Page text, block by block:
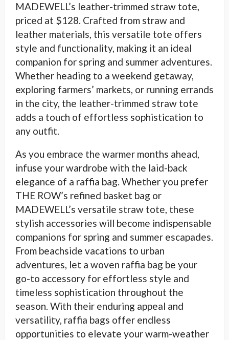
MADEWELL’s leather-trimmed straw tote,
priced at $128. Crafted from straw and
leather materials, this versatile tote offers
style and functionality, making it an ideal
companion for spring and summer adventures.
Whether heading to a weekend getaway,
exploring farmers’ markets, or running errands
in the city, the leather-trimmed straw tote
adds a touch of effortless sophistication to
any outfit.
As you embrace the warmer months ahead,
infuse your wardrobe with the laid-back
elegance of a raffia bag. Whether you prefer
THE ROW’s refined basket bag or
MADEWELL’s versatile straw tote, these
stylish accessories will become indispensable
companions for spring and summer escapades.
From beachside vacations to urban
adventures, let a woven raffia bag be your
go-to accessory for effortless style and
timeless sophistication throughout the
season. With their enduring appeal and
versatility, raffia bags offer endless
opportunities to elevate your warm-weather